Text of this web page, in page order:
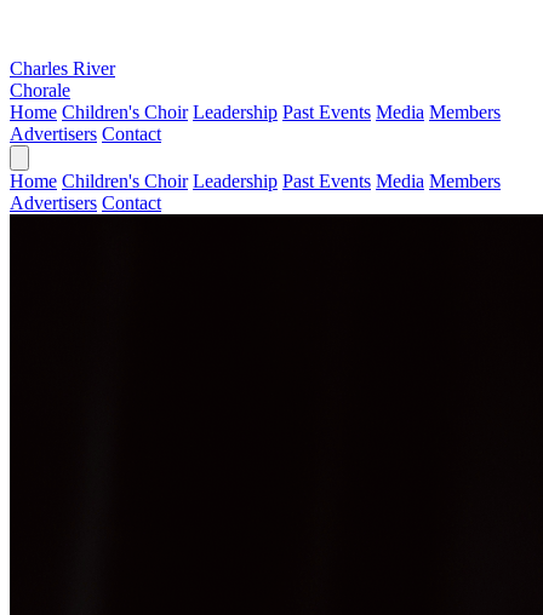
Charles River
Chorale
Home Children's Choir Leadership Past Events Media Members
Advertisers Contact
Home Children's Choir Leadership Past Events Media Members
Advertisers Contact